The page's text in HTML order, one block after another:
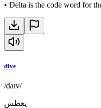
• Delta is the code word for
dive
/daɪv/
يغطس